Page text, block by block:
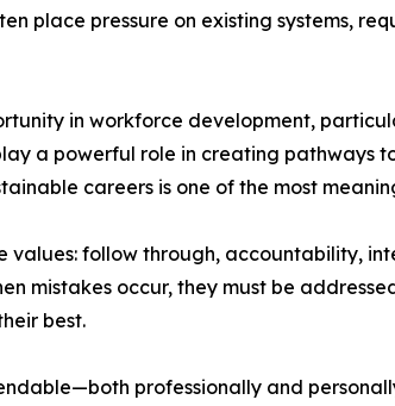
place pressure on existing systems,
in workforce development,
a powerful role in creating
careers is one of the most
values: follow through, accountability,
mistakes occur, they must be
best.
professionally and